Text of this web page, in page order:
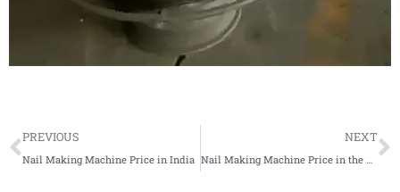
Prev
PREVIOUS
Nail Making Machine Price in India
NEXT